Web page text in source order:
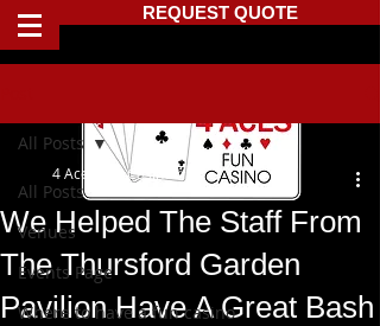
REQUEST QUOTE
All Posts
Venues
Events Page
Where to have a fun casino
All Posts
We Helped The Staff From
The Thursford Garden
Pavilion Have A Great Bash
4 Aces Fun Casino